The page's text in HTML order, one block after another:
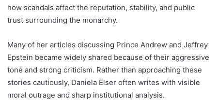
how scandals affect the reputation, stability, and public
trust surrounding the monarchy.
Many of her articles discussing Prince Andrew and Jeffrey
Epstein became widely shared because of their aggressive
tone and strong criticism. Rather than approaching these
stories cautiously, Daniela Elser often writes with visible
moral outrage and sharp institutional analysis.